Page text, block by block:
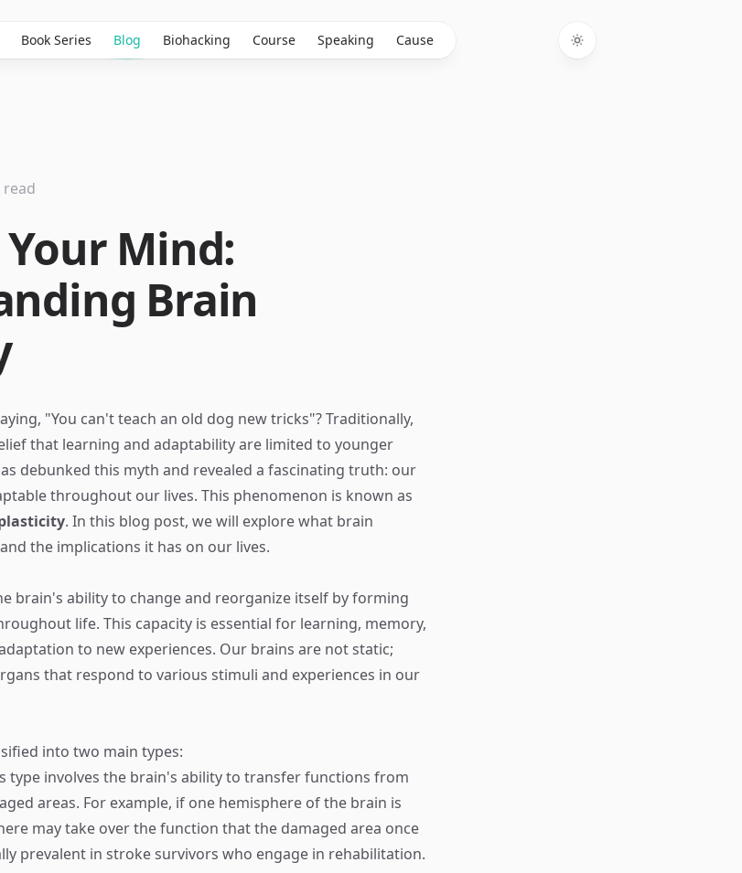
Book Series Blog Biohacking Course Speaking Cause
Toggle theme
Mind:
Brain
read
"You can't teach an old dog new tricks"? Traditionally,
that learning and adaptability are limited to younger
debunked this myth and revealed a fascinating truth: our
throughout our lives. This phenomenon is known as
. In this blog post, we will explore what brain
the implications it has on our lives.
brain's ability to change and reorganize itself by forming
life. This capacity is essential for learning, memory,
to new experiences. Our brains are not static;
that respond to various stimuli and experiences in our
into two main types:
type involves the brain's ability to transfer functions from
areas. For example, if one hemisphere of the brain is
may take over the function that the damaged area once
prevalent in stroke survivors who engage in rehabilitation.